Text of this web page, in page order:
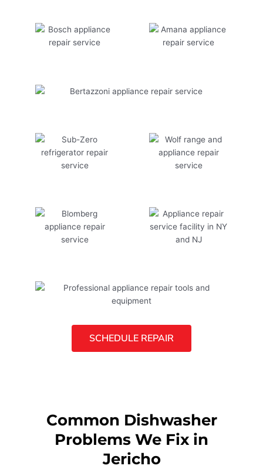
SCHEDULE REPAIR
Common Dishwasher
Problems We Fix in
Jericho